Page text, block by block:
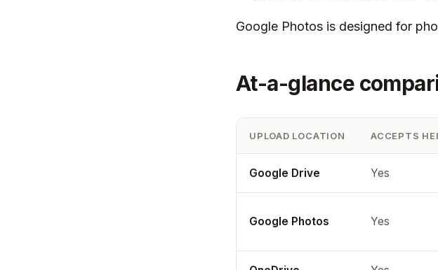
Google Photos is designed for
At-a-glance
UPLOAD LOCATION ACCEPTS
Google Drive Yes
Google Photos Yes